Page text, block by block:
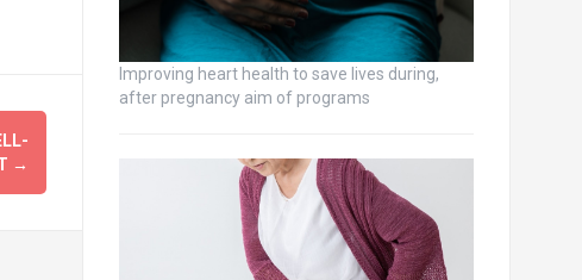
→
Improving heart health to save lives during,
after pregnancy aim of programs